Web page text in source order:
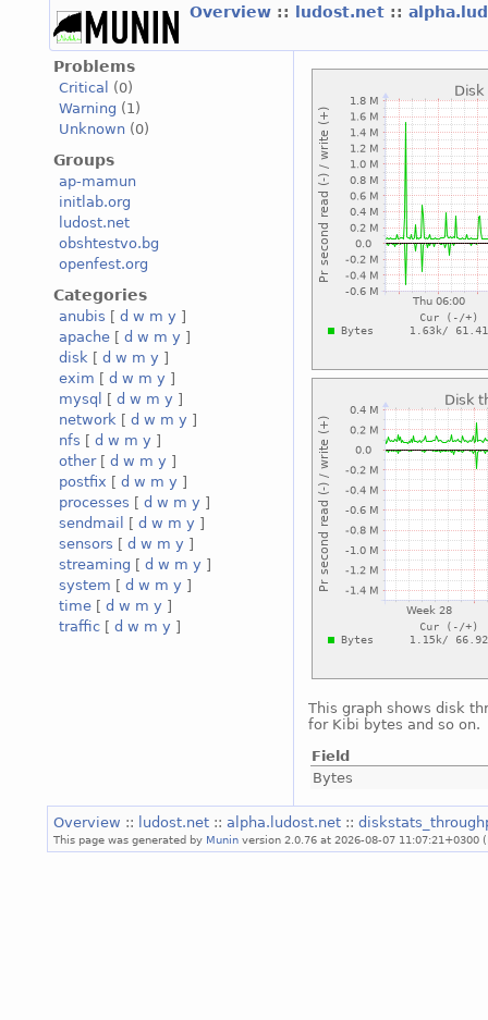
Overview :: ludost.net ::
Problems
Critical
(0)
Warning (1)
Unknown (0)
Groups
ap-mamun
initlab.org
ludost.net
obshtestvo.bg
openfest.org
Categories
anubis [ d w m y ]
apache [ d w m y ]
disk [ d w m y ]
exim [ d w m y ]
mysql
[ d w m y ]
network [ d w m y ]
nfs [ d w m y ]
other[ d w m y ]
postfix [ d w m y ]
processes [ d w m y ]
sendmail
[ d w m y ]
sensors [ d w m y ]
streaming [ d w m y ]
system [ d w m y ]
time [ d w m y ]
traffic [ d w m y ]
This graph shows disk
for Kibi bytes and so on.
Field
Bytes
Overview :: ludost.net :: alpha.ludost.net ::
This page was generated by Munin version 2.0.76 at 2026-08-07 11:07:21+0300